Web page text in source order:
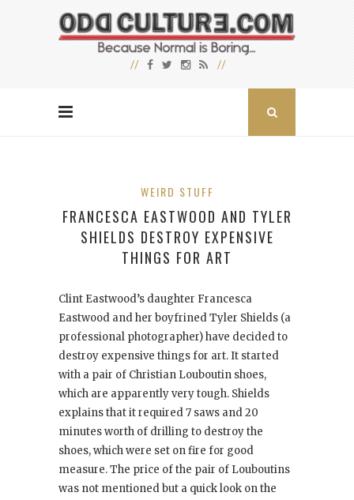
WEIRD STUFF
FRANCESCA EASTWOOD AND TYLER
SHIELDS DESTROY EXPENSIVE
THINGS FOR ART
Clint Eastwood’s daughter Francesca
Eastwood and her boyfrined Tyler Shields (a
professional photographer) have decided to
destroy expensive things for art. It started
with a pair of Christian Louboutin shoes,
which are apparently very tough. Shields
explains that it required 7 saws and 20
minutes worth of drilling to destroy the
shoes, which were set on fire for good
measure. The price of the pair of Louboutins
was not mentioned but a quick look on the